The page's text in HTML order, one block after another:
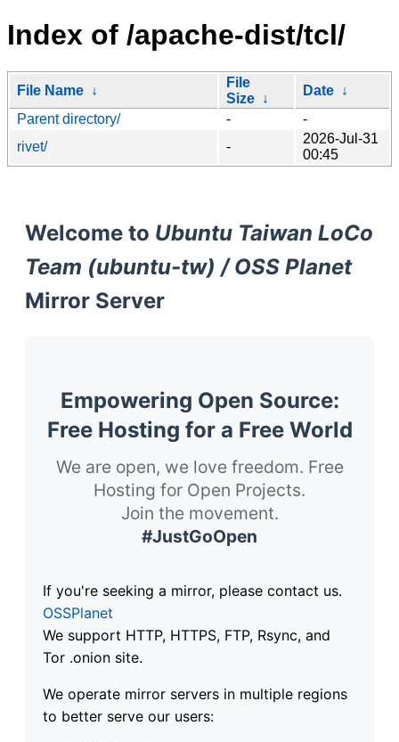
Index of /apache-dist/tcl/
File Name ↓
File
Size ↓
Date ↓
Parent directory/
-
-
rivet/
-
2026-Jul-31
00:45
Welcome to Ubuntu Taiwan LoCo
Team (ubuntu-tw) / OSS Planet
Mirror Server
Empowering Open Source:
Free Hosting for a Free World
We are open, we love freedom. Free
Hosting for Open Projects.
Join the movement.
#JustGoOpen
If you're seeking a mirror, please contact us.
OSSPlanet
We support HTTP, HTTPS, FTP, Rsync, and
Tor .onion site.
We operate mirror servers in multiple regions
to better serve our users: